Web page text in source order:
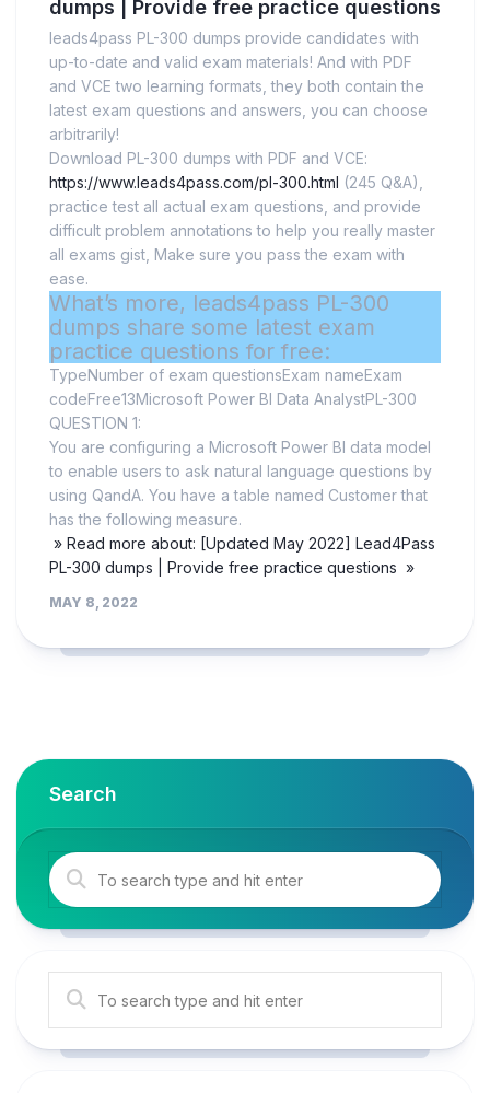
dumps | Provide free practice questions
leads4pass PL-300 dumps provide candidates with
up-to-date and valid exam materials! And with PDF
and VCE two learning formats, they both contain the
latest exam questions and answers, you can choose
arbitrarily!
Download PL-300 dumps with PDF and VCE:
https://www.leads4pass.com/pl-300.html (245 Q&A),
practice test all actual exam questions, and provide
difficult problem annotations to help you really master
all exams gist, Make sure you pass the exam with
ease.
What’s more, leads4pass PL-300
dumps share some latest exam
practice questions for free:
TypeNumber of exam questionsExam nameExam
codeFree13Microsoft Power BI Data AnalystPL-300
QUESTION 1:
You are configuring a Microsoft Power BI data model
to enable users to ask natural language questions by
using QandA. You have a table named Customer that
has the following measure.
» Read more about: [Updated May 2022] Lead4Pass
PL-300 dumps | Provide free practice questions »
MAY 8, 2022
Search